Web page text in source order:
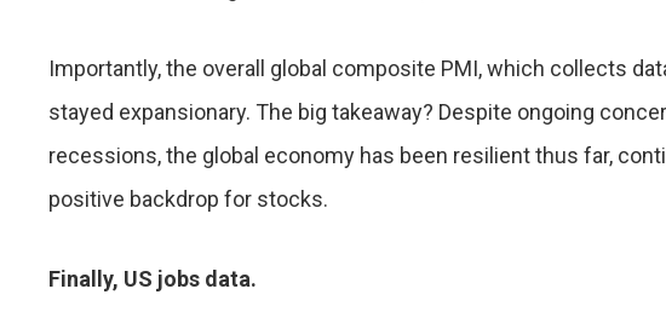
Importantly, the overall global composite PMI, which collects
stayed expansionary. The big takeaway? Despite ongoing
recessions, the global economy has been resilient thus far,
positive backdrop for stocks.
Finally, US jobs data.